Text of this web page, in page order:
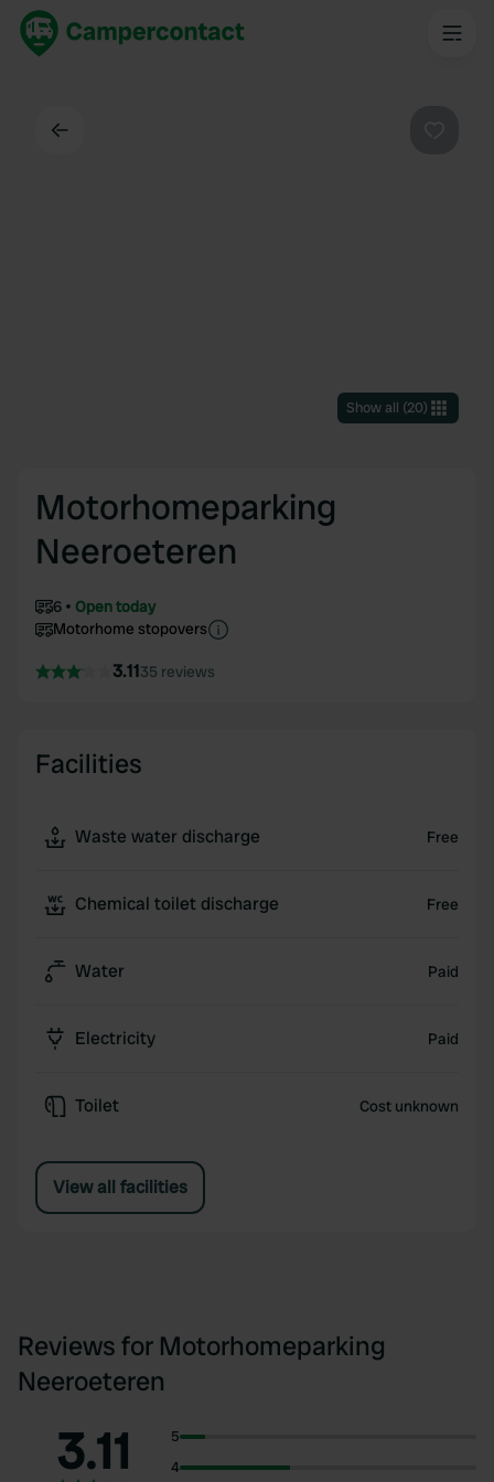
Show all (20)
Motorhomeparking
Neeroeteren
6
Open today
Motorhome stopovers
3.1135 reviews
Facilities
Waste water discharge Free
Chemical toilet discharge Free
Water Paid
Electricity Paid
Toilet Cost unknown
View all facilities
Reviews for Motorhomeparking
Neeroeteren
3.11
5
4